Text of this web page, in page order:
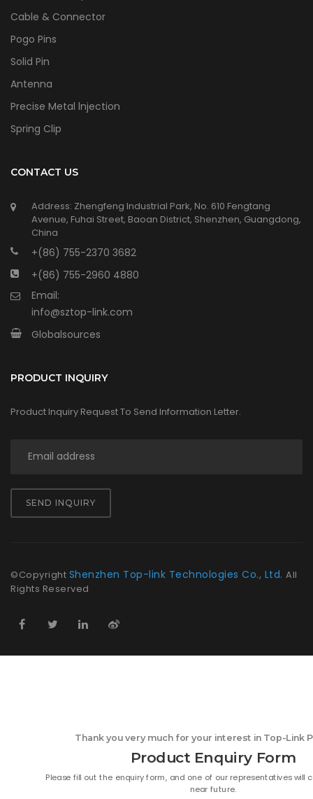
Cable & Connector
Pogo Pins
Solid Pin
Antenna
Precise Metal lnjection
Spring Clip
CONTACT US
Address: Zhengfeng Industrial Park, No. 610 Fengtang
Avenue, Fuhai Street, Baoan District, Shenzhen, Guangdong,
China
+(86) 755-2370 3682
+(86) 755-2960 4880
Email:
info@sztop-link.com
Globalsources
PRODUCT INQUIRY
Product Inquiry Request To Send Information Letter.
SEND INQUIRY
©Copyright Shenzhen Top-link Technologies Co., Ltd. All
Rights Reserved